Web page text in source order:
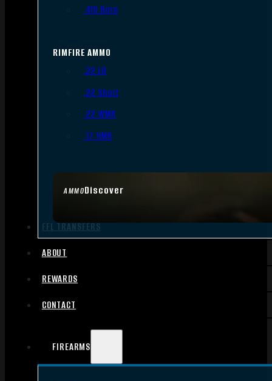
AMMODiscover
.410 Bore
RIMFIRE AMMO
.22 LR
.22 Short
.22 WMR
.17 HMR
FFL TRANSFERS
ABOUT
REWARDS
CONTACT
FIREARMS